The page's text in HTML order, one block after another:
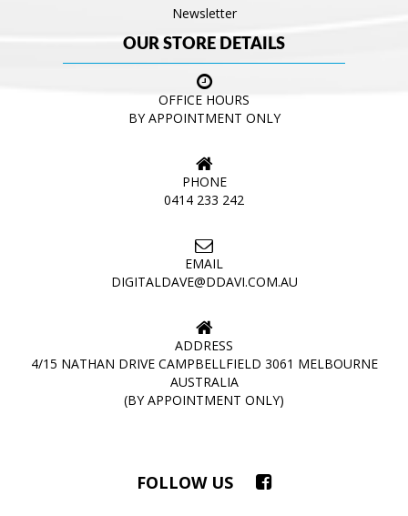
Newsletter
OUR STORE DETAILS
OFFICE HOURS
BY APPOINTMENT ONLY
PHONE
0414 233 242
EMAIL
DIGITALDAVE@DDAVI.COM.AU
ADDRESS
4/15 NATHAN DRIVE CAMPBELLFIELD 3061 MELBOURNE
AUSTRALIA
(BY APPOINTMENT ONLY)
FOLLOW US